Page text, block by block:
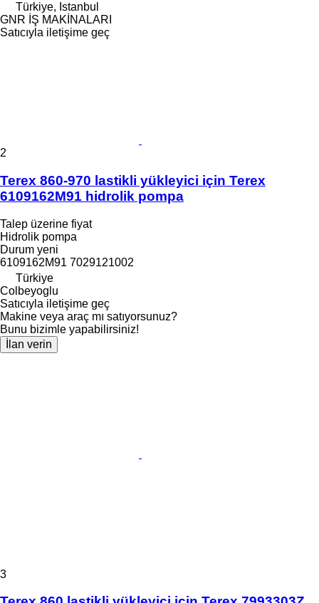
Türkiye, Istanbul
GNR İŞ MAKİNALARI
Satıcıyla iletişime geç
2
Terex 860-970 lastikli yükleyici için Terex
6109162M91 hidrolik pompa
Talep üzerine fiyat
Hidrolik pompa
Durum yeni
6109162M91 7029121002
Türkiye
Colbeyoglu
Satıcıyla iletişime geç
Makine veya araç mı satıyorsunuz?
Bunu bizimle yapabilirsiniz!
İlan verin
3